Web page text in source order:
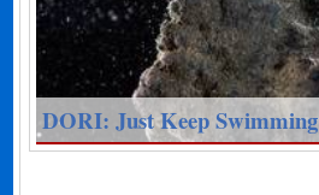
DORI: Just Keep Swimming